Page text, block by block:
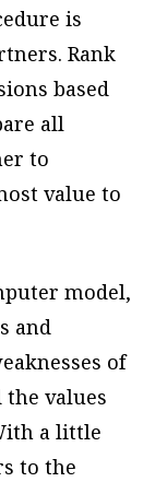
is
Rank
based
all
to
value to
model,
and
of
the values
a little
to the